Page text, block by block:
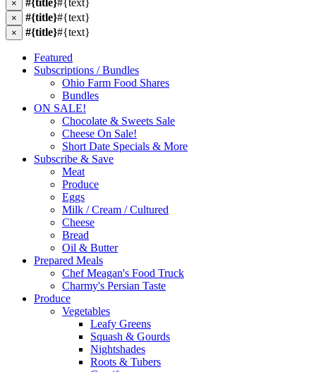
× #{title}#{text}
× #{title}#{text}
× #{title}#{text}
Featured
Subscriptions / Bundles
Ohio Farm Food Shares
Bundles
ON SALE!
Chocolate & Sweets Sale
Cheese On Sale!
Short Date Specials & More
Subscribe & Save
Meat
Produce
Eggs
Milk / Cream / Cultured
Cheese
Bread
Oil & Butter
Prepared Meals
Chef Meagan's Food Truck
Charmy's Persian Taste
Produce
Vegetables
Leafy Greens
Squash & Gourds
Nightshades
Roots & Tubers